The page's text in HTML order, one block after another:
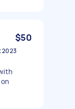
$50
2023